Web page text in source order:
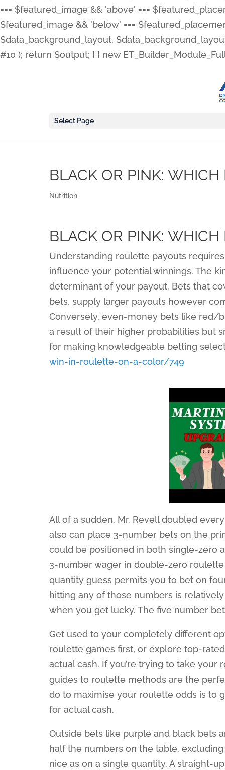
=== $featured_image && 'above' ===
$featured_image && 'below' ===
$data_background_layout,
#10 ); return $output; } } new
Select Page
BLACK OR PINK: WHICH
Nutrition
BLACK OR PINK: WHICH
Understanding roulette payouts
influence your potential winnings. The
determinant of your payout. Bets that
bets, supply larger payouts however
Conversely, even-money bets like red/
a result of their higher probabilities but
for making knowledgeable betting
win-in-roulette-on-a-color/749
All of a sudden, Mr. Revell doubled
also can place 3-number bets on the
could be positioned in both single-zero
3-number wager in double-zero
quantity guess permits you to bet on
hitting any of those numbers is
when you get lucky. The five number
Get used to your completely different
roulette games first, or explore top-
actual cash. If you’re trying to take
guides to roulette methods are the
do to maximise your roulette odds is to
for actual cash.
Outside bets like purple and black bets
half the numbers on the table,
nice as on a single quantity. A straight-